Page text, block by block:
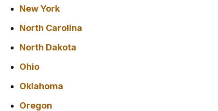
New York
North Carolina
North Dakota
Ohio
Oklahoma
Oregon